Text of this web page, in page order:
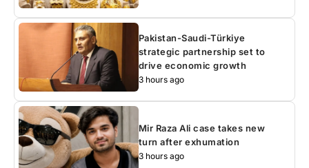
Pakistan-Saudi-Türkiye
strategic partnership set to
drive economic growth
3 hours ago
Mir Raza Ali case takes new
turn after exhumation
3 hours ago